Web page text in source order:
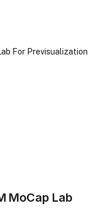
MoCap Lab